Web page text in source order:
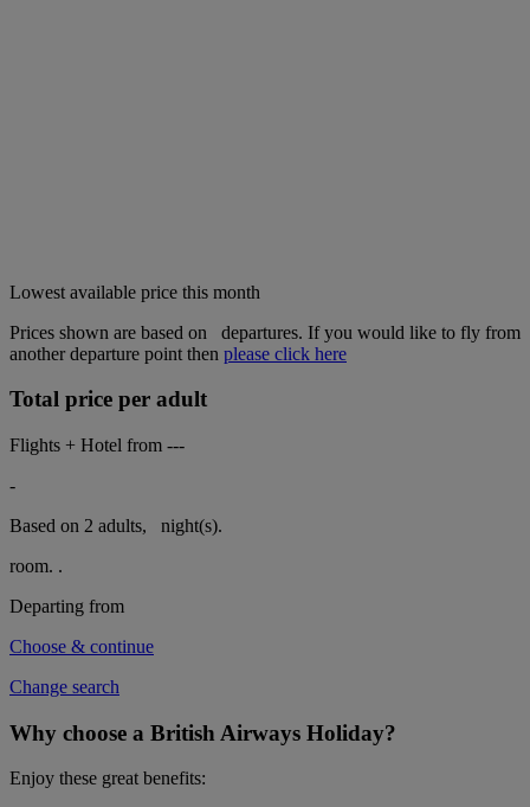
Lowest available price this month
Prices shown are based on
departures. If you would like to fly from
another departure point then please click here
Total price per adult
Flights + Hotel from ---
-
Based on 2 adults,
night(s).
room. .
Departing from
Choose & continue
Change search
Why choose a British Airways Holiday?
Enjoy these great benefits: